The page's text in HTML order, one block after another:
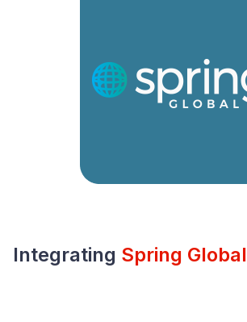
Integrating Spring Global